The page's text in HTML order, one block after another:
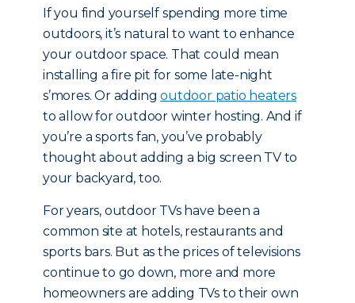
If you find yourself spending more time
outdoors, it’s natural to want to enhance
your outdoor space. That could mean
installing a fire pit for some late-night
s’mores. Or addingoutdoor patio heaters
to allow for outdoor winter hosting. And if
you’re a sports fan, you’ve probably
thought about adding a big screen TV to
your backyard, too.
For years, outdoor TVs have been a
common site at hotels, restaurants and
sports bars. But as the prices of televisions
continue to go down, more and more
homeowners are adding TVs to their own